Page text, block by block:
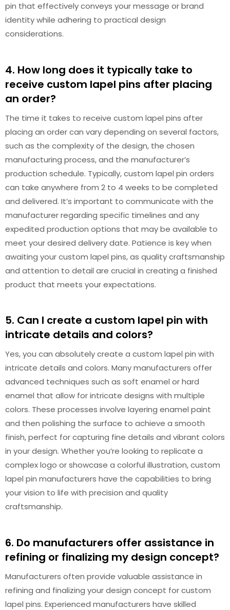
pin that effectively conveys your message or brand
identity while adhering to practical design
considerations.
4. How long does it typically take to
receive custom lapel pins after placing
an order?
The time it takes to receive custom lapel pins after
placing an order can vary depending on several factors,
such as the complexity of the design, the chosen
manufacturing process, and the manufacturer’s
production schedule. Typically, custom lapel pin orders
can take anywhere from 2 to 4 weeks to be completed
and delivered. It’s important to communicate with the
manufacturer regarding specific timelines and any
expedited production options that may be available to
meet your desired delivery date. Patience is key when
awaiting your custom lapel pins, as quality craftsmanship
and attention to detail are crucial in creating a finished
product that meets your expectations.
5. Can I create a custom lapel pin with
intricate details and colors?
Yes, you can absolutely create a custom lapel pin with
intricate details and colors. Many manufacturers offer
advanced techniques such as soft enamel or hard
enamel that allow for intricate designs with multiple
colors. These processes involve layering enamel paint
and then polishing the surface to achieve a smooth
finish, perfect for capturing fine details and vibrant colors
in your design. Whether you’re looking to replicate a
complex logo or showcase a colorful illustration, custom
lapel pin manufacturers have the capabilities to bring
your vision to life with precision and quality
craftsmanship.
6. Do manufacturers offer assistance in
refining or finalizing my design concept?
Manufacturers often provide valuable assistance in
refining and finalizing your design concept for custom
lapel pins. Experienced manufacturers have skilled